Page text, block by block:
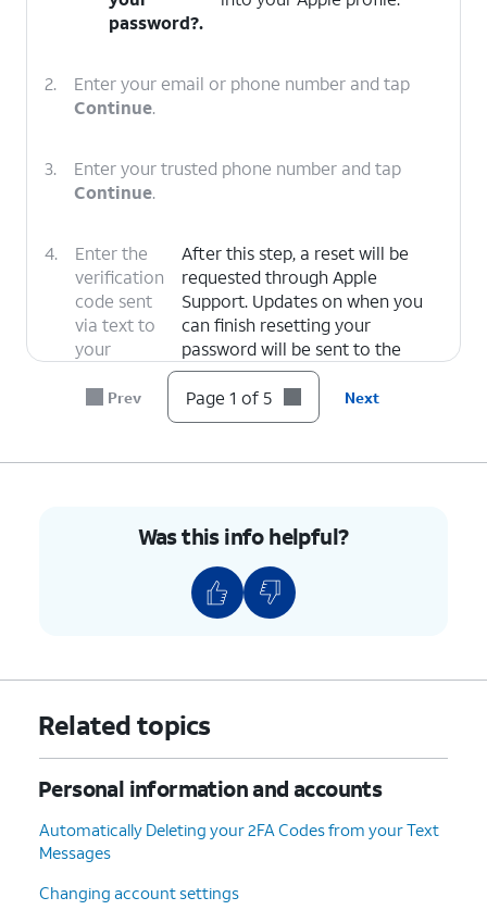
password?.
2.
Enter your email or phone number and tap
Continue.
3.
Enter your trusted phone number and tap
Continue.
4.
Enter the
verification
code sent
via text to
your
number.
After this step, a reset will be
requested through Apple
Support. Updates on when you
can finish resetting your
password will be sent to the
email associated with your Apple
ID.
5. You've completed the steps!
Prev Page 1 of 5 Next
Was this info helpful?
Related topics
Personal information and accounts
Automatically Deleting your 2FA Codes from your Text
Messages
Changing account settings